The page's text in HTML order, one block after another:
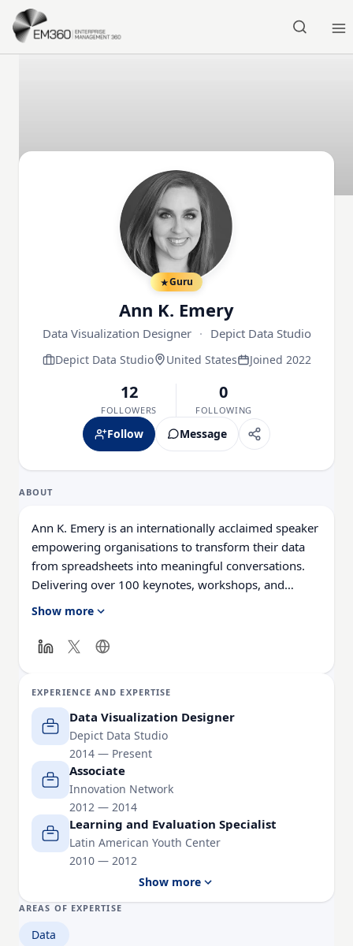
Skip to main content
Guru
Ann K. Emery
Data Visualization Designer · Depict Data Studio
Depict Data Studio United States Joined 2022
12
FOLLOWERS
0
FOLLOWING
Follow Message
ABOUT
Ann K. Emery is an internationally acclaimed speaker
empowering organisations to transform their data
from spreadsheets into meaningful conversations.
Delivering over 100 keynotes, workshops, and
webinars annually, she equips audiences with
in 31 US states and 11 countries, her online academy
United Nations, Centres for Disease Control, and
Harvard University. She holds degrees from the
University of Virginia and George Mason University.
Show more
AREAS OF EXPERTISE
Data
EXPERIENCE AND EXPERTISE
Data Visualization Designer
Depict Data Studio
2014 — Present
Associate
Innovation Network
2012 — 2014
Learning and Evaluation Specialist
Latin American Youth Center
2010 — 2012
Show more